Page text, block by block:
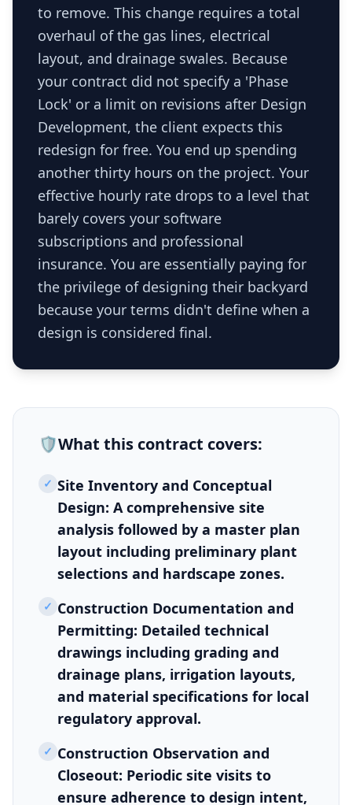
to remove. This change requires a total
overhaul of the gas lines, electrical
layout, and drainage swales. Because
your contract did not specify a 'Phase
Lock' or a limit on revisions after Design
Development, the client expects this
redesign for free. You end up spending
another thirty hours on the project. Your
effective hourly rate drops to a level that
barely covers your software
subscriptions and professional
insurance. You are essentially paying for
the privilege of designing their backyard
because your terms didn't define when a
design is considered final.
🛡️What this contract covers:
✓ Site Inventory and Conceptual
Design: A comprehensive site
analysis followed by a master plan
layout including preliminary plant
selections and hardscape zones.
✓ Construction Documentation and
Permitting: Detailed technical
drawings including grading and
drainage plans, irrigation layouts,
and material specifications for local
regulatory approval.
✓ Construction Observation and
Closeout: Periodic site visits to
ensure adherence to design intent,